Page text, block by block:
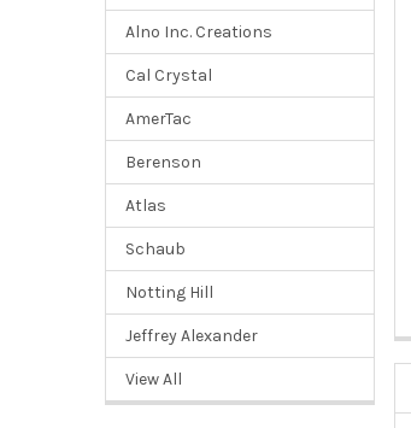
Alno Inc. Creations
Cal Crystal
AmerTac
Berenson
Atlas
Schaub
Notting Hill
Jeffrey Alexander
View All